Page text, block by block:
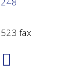
fax